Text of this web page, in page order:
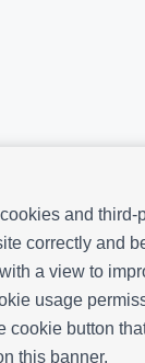
and third-
correctly and
a view to
usage
cookie button
this banner.
© ELE
| Cookies policy